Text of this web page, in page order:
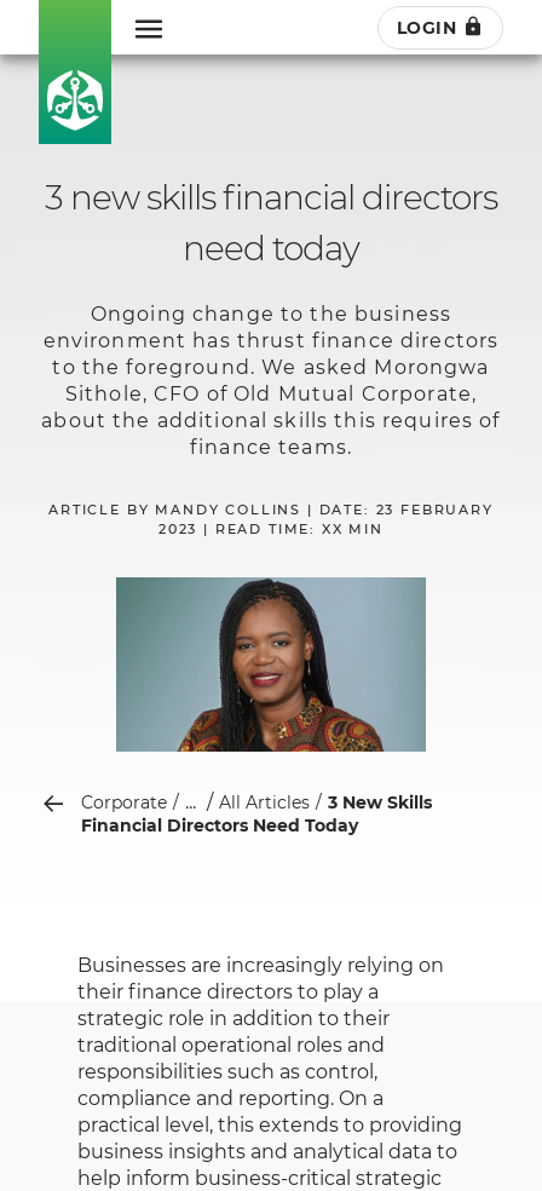
LOGIN
3 new skills financial directors
need today
Ongoing change to the business
environment has thrust finance directors
to the foreground. We asked Morongwa
Sithole, CFO of Old Mutual Corporate,
about the additional skills this requires of
finance teams.
ARTICLE BY MANDY COLLINS | DATE: 23 FEBRUARY
2023 | READ TIME: XX MIN
Corporate ... All Articles
3 New Skills
Financial Directors Need Today
Businesses are increasingly relying on
their finance directors to play a
strategic role in addition to their
traditional operational roles and
responsibilities such as control,
compliance and reporting. On a
practical level, this extends to providing
business insights and analytical data to
help inform business-critical strategic